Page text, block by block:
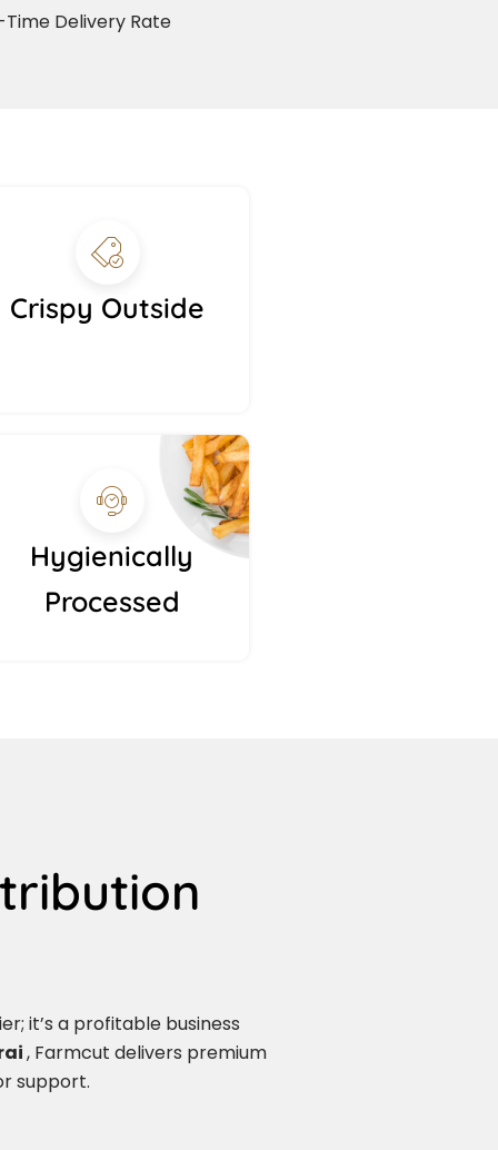
Delivery Rate
Crispy Outside
Hygienically
Processed
it’s a profitable business
, Farmcut delivers premium
support.